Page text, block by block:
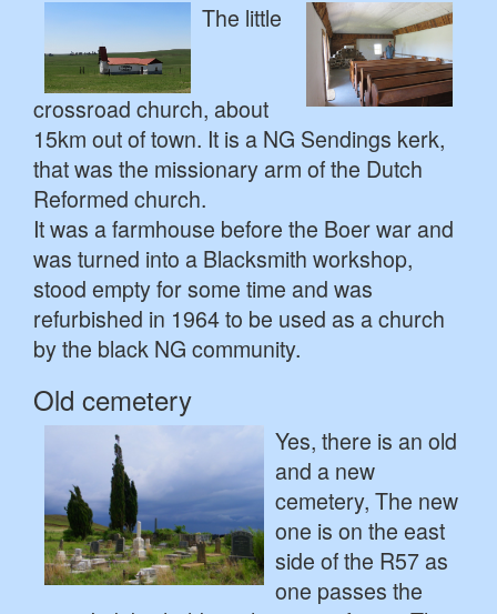
The little
crossroad church, about
15km out of town. It is a NG Sendings kerk,
that was the missionary arm of the Dutch
Reformed church.
It was a farmhouse before the Boer war and
was turned into a Blacksmith workshop,
stood empty for some time and was
refurbished in 1964 to be used as a church
by the black NG community.
Old cemetery
Yes, there is an old
and a new
cemetery, The new
one is on the east
side of the R57 as
one passes the